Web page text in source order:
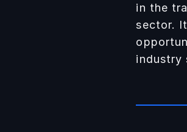
in the
sector.
industry